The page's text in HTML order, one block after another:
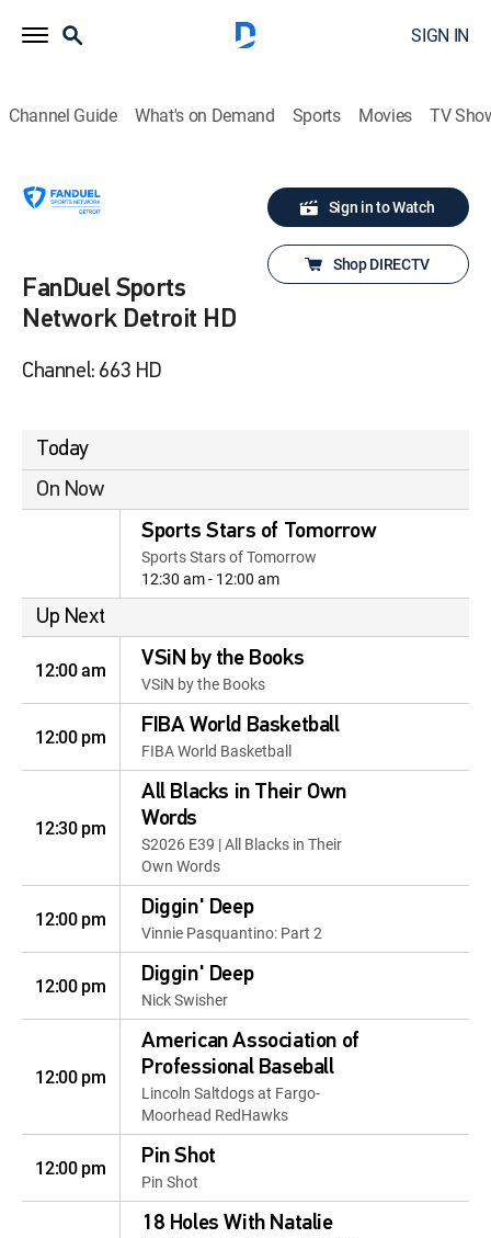
SIGN IN
Channel Guide What's on Demand Sports Movies TV
FanDuel Sports
Network Detroit HD
Channel: 663 HD
Sign in to Watch
Shop DIRECTV
Today
On Now
Sports Stars of Tomorrow
Sports Stars of Tomorrow
12:30 am - 12:00 am
Up Next
12:00 am VSiN by the Books
VSiN by the Books
12:00 pm FIBA World Basketball
FIBA World Basketball
12:30 pm
All Blacks in Their Own
Words
S2026 E39 | All Blacks in Their
Own Words
12:00 pm Diggin' Deep
Vinnie Pasquantino: Part 2
12:00 pm Diggin' Deep
Nick Swisher
12:00 pm
American Association of
Professional Baseball
Lincoln Saltdogs at Fargo-
Moorhead RedHawks
12:00 pm Pin Shot
Pin Shot
18 Holes With Natalie